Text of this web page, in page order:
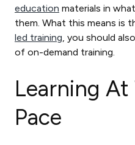
education materials in
them. What this means is
led training , you should
of on-demand training.
Learning
Pace